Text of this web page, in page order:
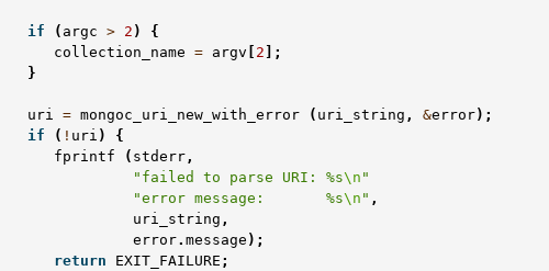
if ( argc > 2 )
{
collection_name = argv 2 ];
}
uri = mongoc_uri_new_with_error ( uri_string , &error);
if
( ! uri )
{
fprintf
( stderr ,
"failed to parse URI: %s\n "
"error message:       %s\n " ,
uri_string ,
error. message );
return
EXIT_FAILURE ;